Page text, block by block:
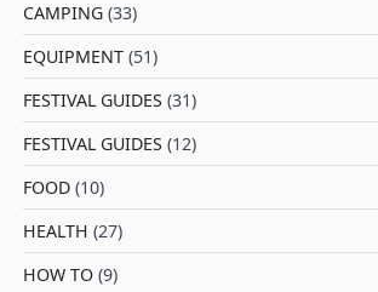
CAMPING(33)
EQUIPMENT(51)
FESTIVAL GUIDES (31)
FESTIVAL GUIDES (12)
FOOD(10)
HEALTH (27)
HOW TO(9)